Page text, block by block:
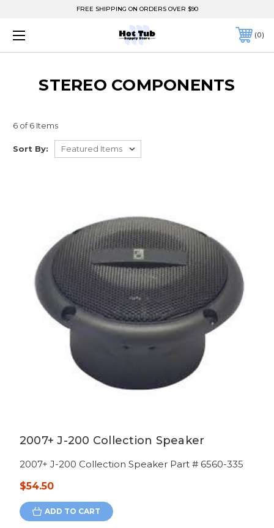
FREE SHIPPING ON ORDERS OVER $90
0
STEREO COMPONENTS
6 of 6 Items
Sort By:
2007+ J-200 Collection Speaker
2007+ J-200 Collection Speaker Part # 6560-335
$54.50
ADD TO CART